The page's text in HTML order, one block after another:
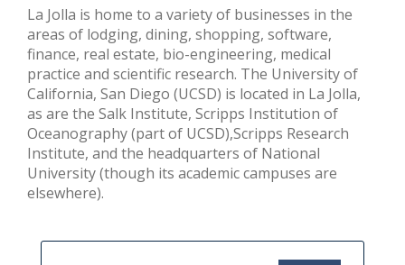
La Jolla is home to a variety of businesses in the
areas of lodging, dining, shopping, software,
finance, real estate, bio-engineering, medical
practice and scientific research. The University of
California, San Diego (UCSD) is located in La Jolla,
as are the Salk Institute, Scripps Institution of
Oceanography (part of UCSD),Scripps Research
Institute, and the headquarters of National
University (though its academic campuses are
elsewhere).